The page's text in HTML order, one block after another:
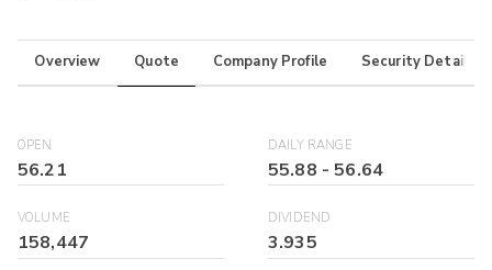
Overview Quote Company Profile Security Details
OPEN
56.21
DAILY RANGE
55.88 -56.64
VOLUME
158,447
DIVIDEND
3.935